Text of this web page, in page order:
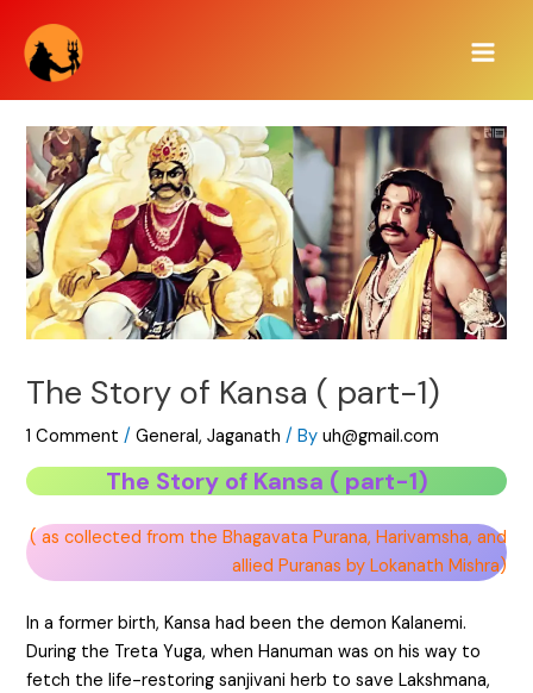
content
The Story of Kansa ( part-1)
1 Comment /General,Jaganath / Byuh@gmail.com
The Story of Kansa ( part-1)
( as collected from the Bhagavata Purana, Harivamsha, and
allied Puranas by Lokanath Mishra)
In a former birth, Kansa had been the demon Kalanemi.
During the Treta Yuga, when Hanuman was on his way to
fetch the life-restoring sanjivani herb to save Lakshmana,